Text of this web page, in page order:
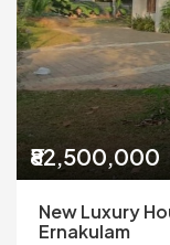
₹82,500,000
New Luxury
Ernakulam